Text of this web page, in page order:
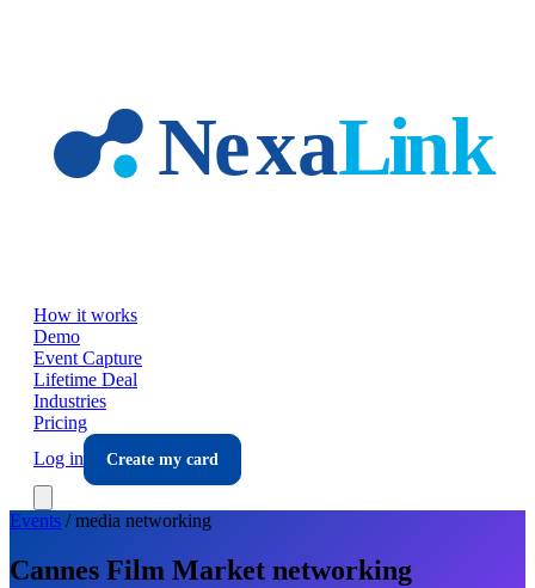
How it works
Demo
Event Capture
Lifetime Deal
Industries
Pricing
Log in
Create my card
Events /media networking
Cannes Film Market networking